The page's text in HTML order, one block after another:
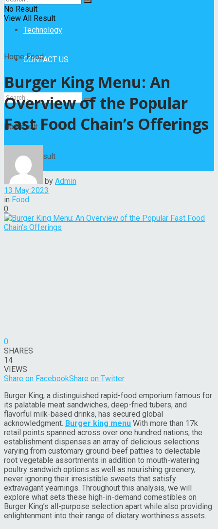
Technology
CONTACT US
No Result
View All Result
No Result
View All Result
Home Food
Burger King Menu: An
Overview of the Popular
Fast Food Chain’s Offerings
by Admin
13 May 2023
in Food
0
0
SHARES
14
VIEWS
Share on FacebookShare on Twitter
Burger King, a distinguished rapid-food emporium famous for
its palatable meat sandwiches, deep-fried tubers, and
flavorful milk-based drinks, has secured global
acknowledgment. Burger king menu With more than 17k
retail points spanned across over one hundred nations; the
establishment dispenses an array of delicious selections
varying from customary ground-beef patties to delectable
root vegetable assortments in addition to mouth-watering
poultry sandwich options as well as nourishing greenery,
never ignoring their irresistible sweets that satisfy
extravagant yearnings. Throughout this analysis, we will
explore what sets these high-in-demand comestibles on
Burger King’s all-purpose selection apart while also providing
enlightenment into their range of dietary worthiness assets.